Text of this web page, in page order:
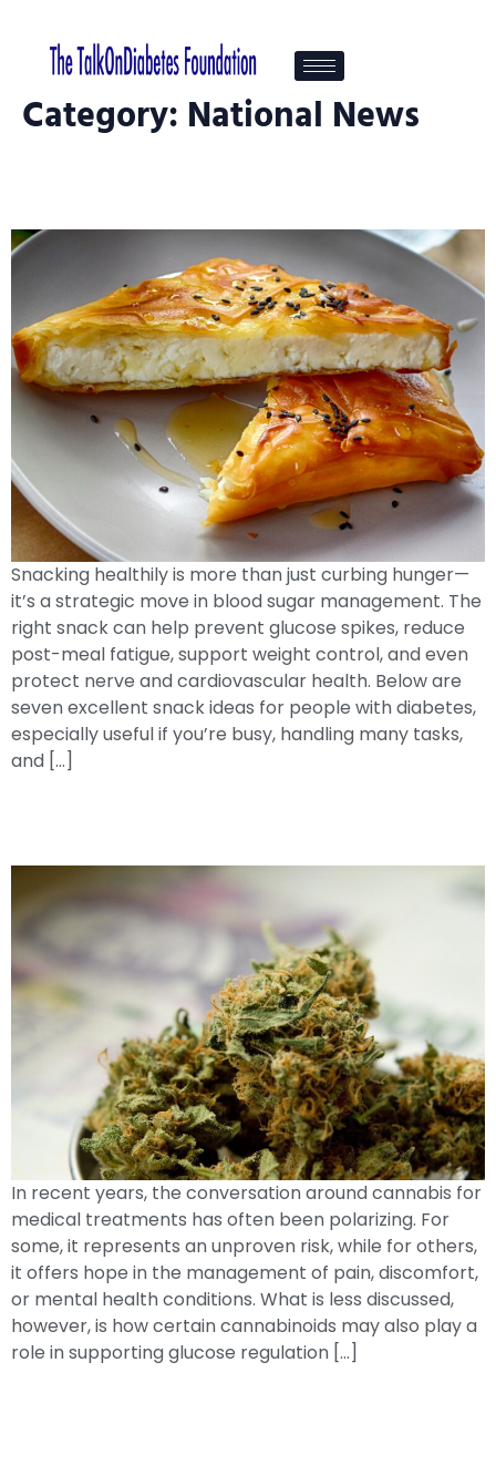
Category: National News
Snacking healthily is more than just curbing hunger—
it’s a strategic move in blood sugar management. The
right snack can help prevent glucose spikes, reduce
post-meal fatigue, support weight control, and even
protect nerve and cardiovascular health. Below are
seven excellent snack ideas for people with diabetes,
especially useful if you’re busy, handling many tasks,
and […]
In recent years, the conversation around cannabis for
medical treatments has often been polarizing. For
some, it represents an unproven risk, while for others,
it offers hope in the management of pain, discomfort,
or mental health conditions. What is less discussed,
however, is how certain cannabinoids may also play a
role in supporting glucose regulation […]